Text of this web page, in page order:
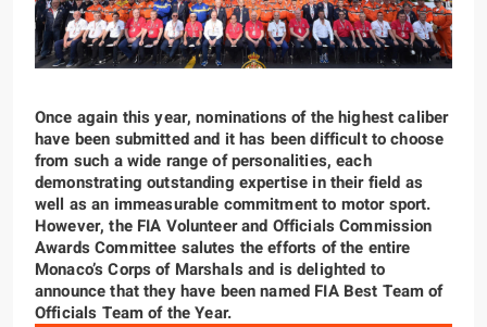
Once again this year, nominations of the highest caliber
have been submitted and it has been difficult to choose
from such a wide range of personalities, each
demonstrating outstanding expertise in their field as
well as an immeasurable commitment to motor sport.
However, the FIA Volunteer and Officials Commission
Awards Committee salutes the efforts of the entire
Monaco’s Corps of Marshals and is delighted to
announce that they have been named FIA Best Team of
Officials Team of the Year.